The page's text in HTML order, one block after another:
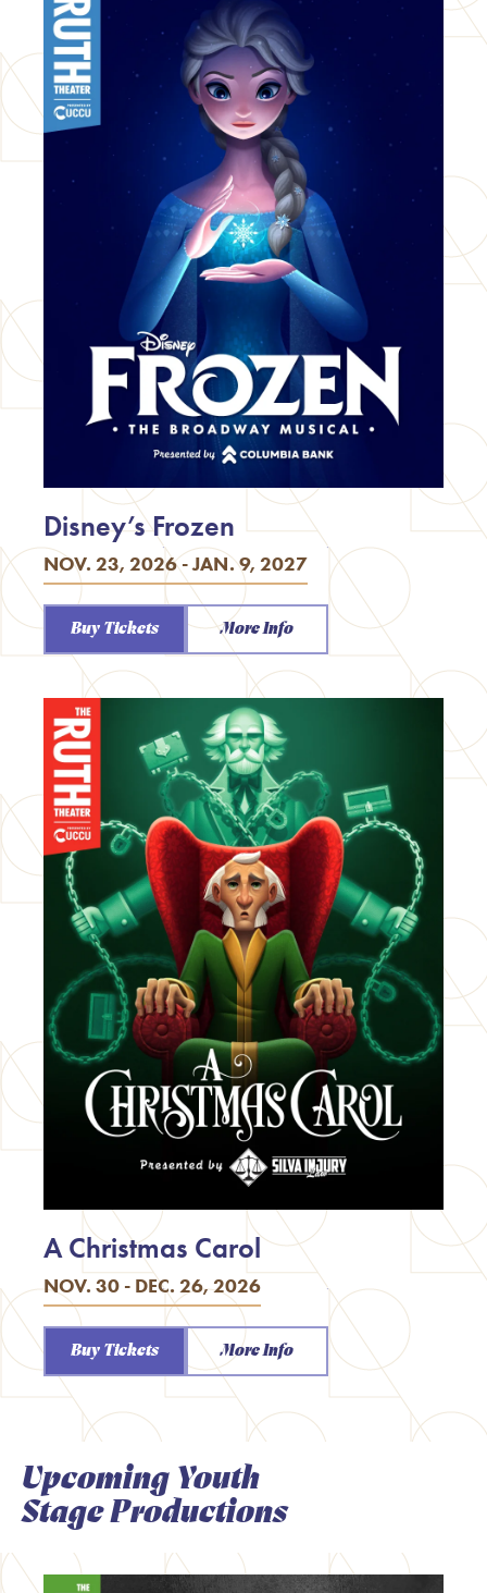
NOV. 23, 2026 - JAN. 9, 2027
Disney’s Frozen
Buy Tickets More Info
NOV. 30 - DEC. 26, 2026
A Christmas Carol
Buy Tickets More Info
Upcoming Youth
Stage Productions